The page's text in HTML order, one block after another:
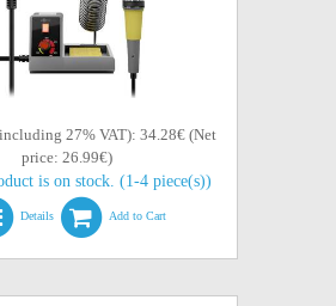
27% VAT): 34.28€ (Net
price: 26.99€)
is on stock. (1-4 piece(s))
Details Add to Cart